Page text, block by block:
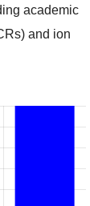
academic
and ion